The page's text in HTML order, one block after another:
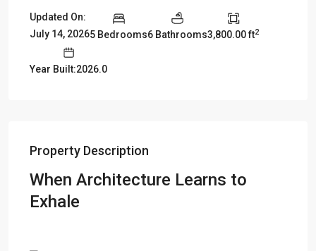
Updated On:
July 14, 20265 Bedrooms6 Bathrooms3,800.00 ft2
Year Built:2026.0
Property Description
When Architecture Learns to
Exhale